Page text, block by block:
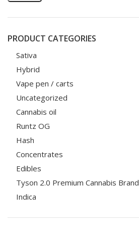
PRODUCT CATEGORIES
Sativa
Hybrid
Vape pen / carts
Uncategorized
Cannabis oil
Runtz OG
Hash
Concentrates
Edibles
Tyson 2.0 Premium Cannabis Brand
Indica